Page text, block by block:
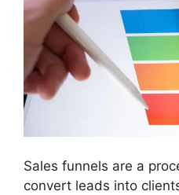
Sales funnels are a
convert leads into